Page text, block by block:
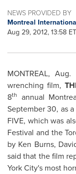
NEWS PROVIDED BY
Montreal
Aug 29, 2012, 13:58 ET
MONTREAL, Aug.
wrenching film,
8th annual
September 30, as a
FIVE, which was
Festival and the
by Ken Burns,
said that the film
York City's most